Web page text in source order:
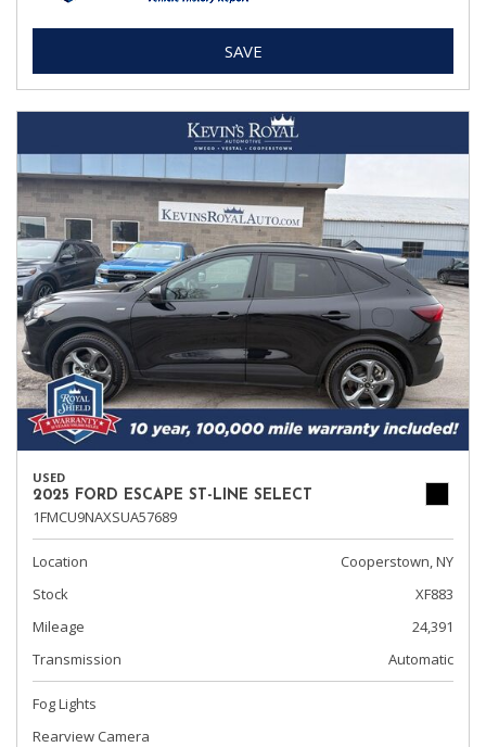
SAVE
USED
2025 FORD ESCAPE ST-LINE SELECT
1FMCU9NAXSUA57689
Location
Cooperstown, NY
Stock
XF883
Mileage
24,391
Transmission
Automatic
Fog Lights
Rearview Camera